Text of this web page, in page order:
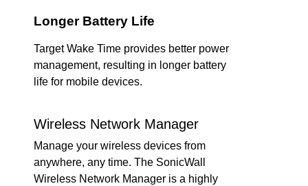
Longer Battery Life
Target Wake Time provides better power
management, resulting in longer battery
life for mobile devices.
Wireless Network Manager
Manage your wireless devices from
anywhere, any time. The SonicWall
Wireless Network Manager is a highly